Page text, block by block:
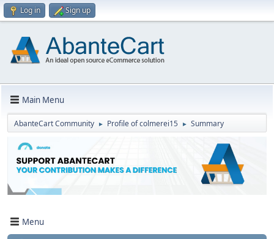
Log in Sign up
Main Menu
AbanteCart Community ► Profile of colmerei15 ► Summary
Menu